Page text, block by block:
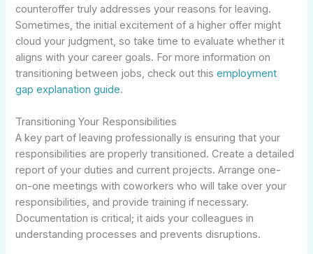
counteroffer truly addresses your reasons for leaving.
Sometimes, the initial excitement of a higher offer might
cloud your judgment, so take time to evaluate whether it
aligns with your career goals. For more information on
transitioning between jobs, check out thisemployment
gap explanation guide.
Transitioning Your Responsibilities
A key part of leaving professionally is ensuring that your
responsibilities are properly transitioned. Create a detailed
report of your duties and current projects. Arrange one-
on-one meetings with coworkers who will take over your
responsibilities, and provide training if necessary.
Documentation is critical; it aids your colleagues in
understanding processes and prevents disruptions.